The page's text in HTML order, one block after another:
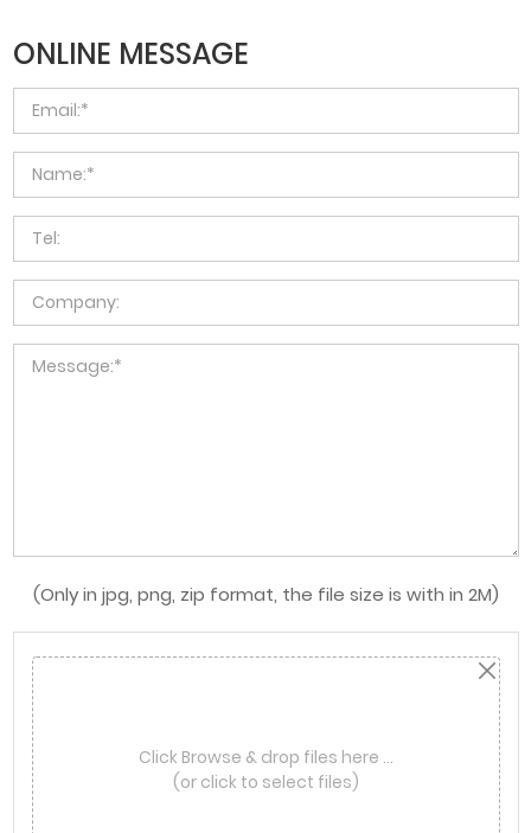
ONLINE MESSAGE
(Only in jpg, png, zip format, the file size is with in 2M)
Click Browse & drop files here …
(or click to select files)